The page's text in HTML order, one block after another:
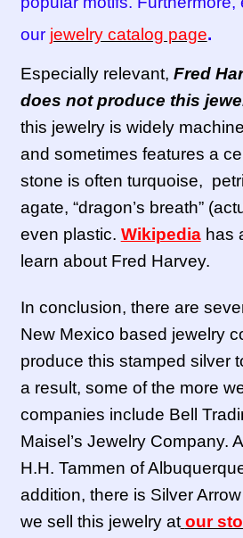
our jewelry catalog page.
Especially relevant, Fred
does not produce this
this jewelry is widely
and sometimes features a
stone is often turquoise,
agate, “dragon’s breath”
even plastic. Wikipediahas
learn about Fred Harvey.
In conclusion, there are
New Mexico based jewelry
produce this stamped silver
a result, some of the more
companies include Bell
Maisel’s Jewelry Company.
H.H. Tammen of
addition, there is Silver
we sell this jewelry at our